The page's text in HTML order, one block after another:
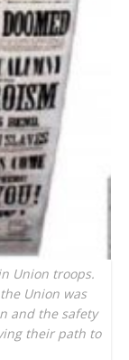
Union troops.
Union was
and the safety
their path to